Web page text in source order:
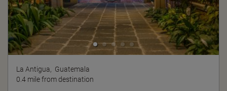
La Antigua, Guatemala
0.4 mile from destination